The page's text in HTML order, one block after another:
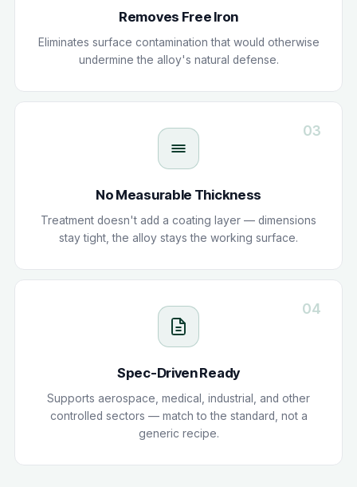
Removes Free Iron
Eliminates surface contamination that would otherwise
undermine the alloy's natural defense.
03
No Measurable Thickness
Treatment doesn't add a coating layer — dimensions
stay tight, the alloy stays the working surface.
04
Spec-Driven Ready
Supports aerospace, medical, industrial, and other
controlled sectors — match to the standard, not a
generic recipe.